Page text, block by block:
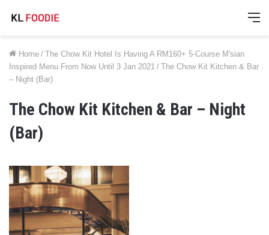
Home / The Chow Kit Hotel Is Having A RM160+ 5-Course M'sian
Inspired Menu From Now Until 3 Jan 2021 / The Chow Kit Kitchen & Bar
– Night (Bar)
The Chow Kit Kitchen & Bar – Night
(Bar)